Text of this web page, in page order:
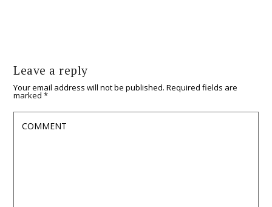
Leave a reply
Your email address will not be published. Required fields are
marked*